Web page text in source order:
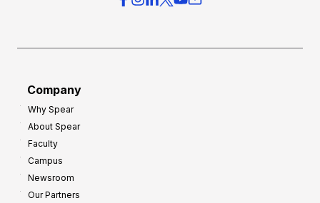
Company
Why Spear
About Spear
Faculty
Campus
Newsroom
Our Partners